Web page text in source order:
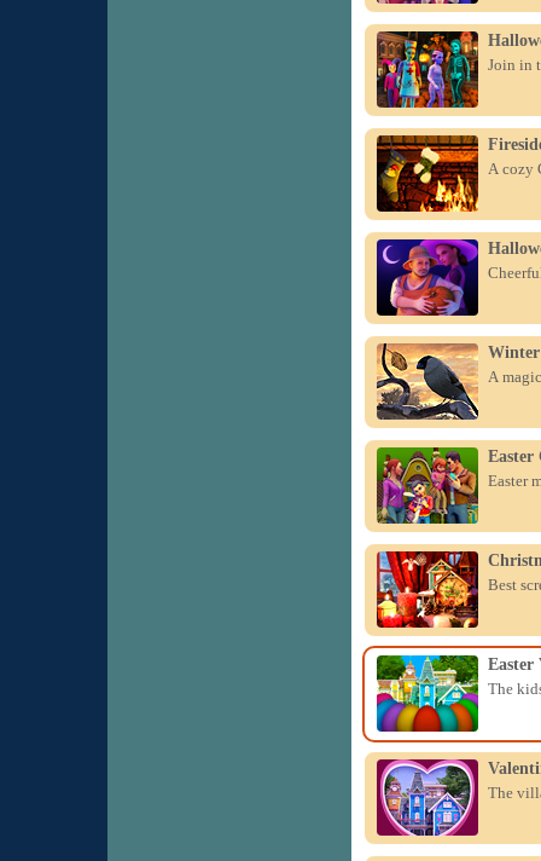
Join in
A cozy
A
Easter
Easter
Best
Easter
The
The